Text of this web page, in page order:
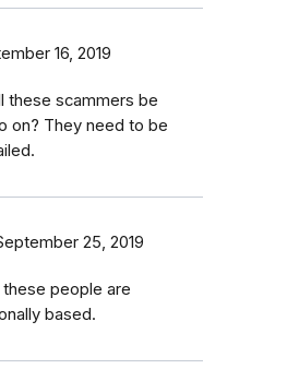
16, 2019
these scammers be
on? They need to be
25, 2019
people are
based.